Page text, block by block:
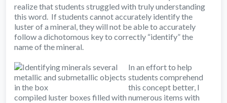
realize that students struggled with truly understanding
this word. If students cannot accurately identify the
luster of a mineral, they will not be able to accurately
follow a dichotomous key to correctly “identify” the
name of the mineral.
In an effort to help
students comprehend
this concept better, I
compiled luster boxes filled with numerous items with